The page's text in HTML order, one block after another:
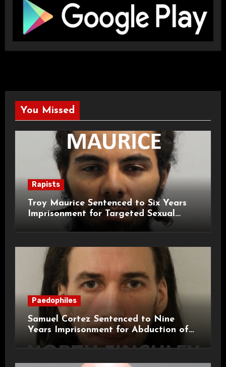
You Missed
Rapists
Troy Maurice Sentenced to Six Years
Imprisonment for Targeted Sexual
Attacks on London Campus
Paedophiles
Samuel Cortez Sentenced to Nine
Years Imprisonment for Abduction of
11-Year-Old Child